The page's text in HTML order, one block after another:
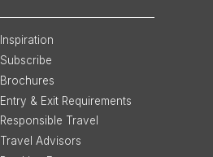
Inspiration
Subscribe
Brochures
Entry & Exit Requirements
Responsible Travel
Travel Advisors